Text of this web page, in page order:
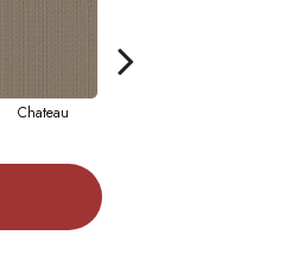
Chateau